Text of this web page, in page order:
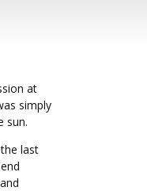
at
simply
sun.
last